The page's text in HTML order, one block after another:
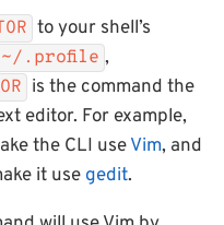
to your shell’s
~/.profile ,
is the command the
editor. For example,
the CLI useVim, and
it use gedit.